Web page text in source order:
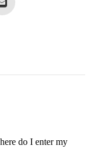
do I enter my